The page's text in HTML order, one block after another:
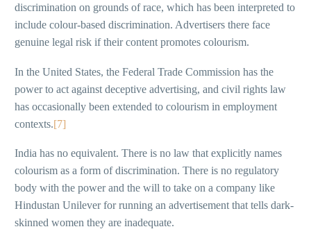
discrimination on grounds of race, which has been interpreted to
include colour-based discrimination. Advertisers there face
genuine legal risk if their content promotes colourism.
In the United States, the Federal Trade Commission has the
power to act against deceptive advertising, and civil rights law
has occasionally been extended to colourism in employment
contexts.[7]
India has no equivalent. There is no law that explicitly names
colourism as a form of discrimination. There is no regulatory
body with the power and the will to take on a company like
Hindustan Unilever for running an advertisement that tells dark-
skinned women they are inadequate.